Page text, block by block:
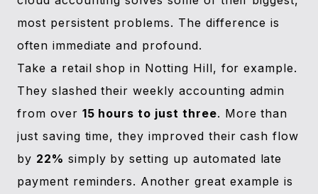
most persistent problems. The difference is
often immediate and profound.
Take a retail shop in Notting Hill, for example.
They slashed their weekly accounting admin
from over 15 hours to just three. More than
just saving time, they improved their cash flow
by 22% simply by setting up automated late
payment reminders. Another great example is